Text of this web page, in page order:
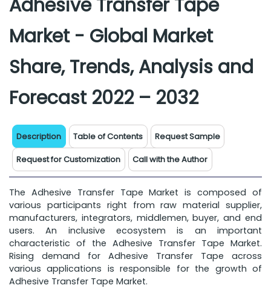
Adhesive Transfer Tape
Market - Global Market
Share, Trends, Analysis and
Forecast 2022 – 2032
Description Table of Contents
Request Sample
Request for Customization
Call with the Author
The Adhesive Transfer Tape Market is composed of
various participants right from raw material supplier,
manufacturers, integrators, middlemen, buyer, and end
users. An inclusive ecosystem is an important
characteristic of the Adhesive Transfer Tape Market.
Rising demand for Adhesive Transfer Tape across
various applications is responsible for the growth of
Adhesive Transfer Tape Market.